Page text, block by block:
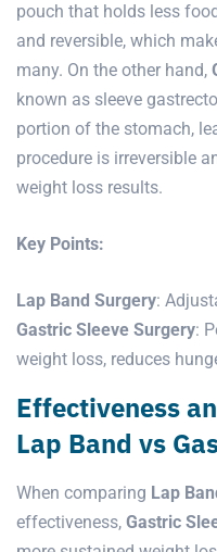
pouch that holds less
and reversible, which
many. On the other hand,
known as sleeve
portion of the stomach,
procedure is irreversible
weight loss results.
Key Points:
Lap Band Surgery:
Gastric Sleeve Surgery:
weight loss, reduces
Effectiveness
Lap Band vs
When comparing Lap
effectiveness, Gastric